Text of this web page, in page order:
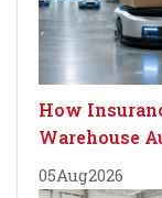
How
Warehouse
05Aug2026